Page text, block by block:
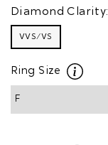
Diamond Clarity:
VVS/VS
Ring Size